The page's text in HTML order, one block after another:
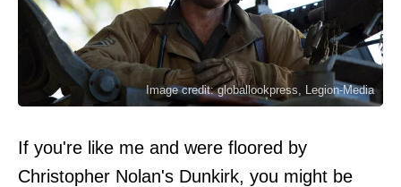
Image credit: globallookpress, Legion-Media
If you're like me and were floored by
Christopher Nolan's Dunkirk, you might be